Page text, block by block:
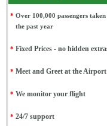
* Over 100,000 passengers
the past year
* Fixed Prices - no hidden
* Meet and Greet at the Airport
* We monitor your flight
* 24/7 support